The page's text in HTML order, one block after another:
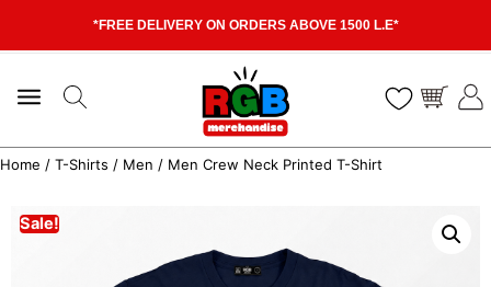
*FREE DELIVERY ON ORDERS ABOVE 1500 L.E*
Home / T-Shirts / Men / Men Crew Neck Printed T-Shirt
Sale!